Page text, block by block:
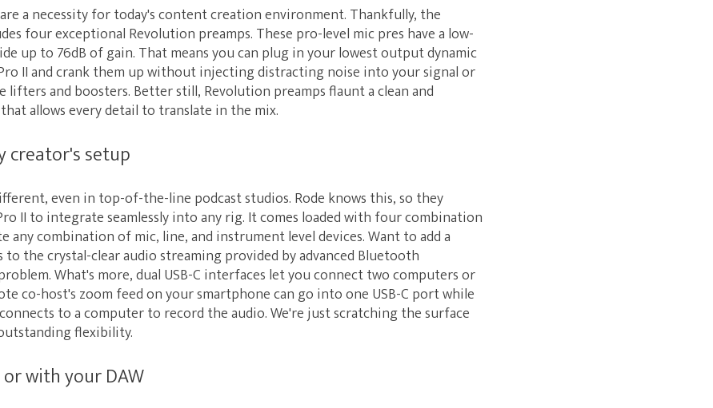
a necessity for today's content creation environment. Thankfully, the
four exceptional Revolution preamps. These pro-level mic pres have a low-
up to 76dB of gain. That means you can plug in your lowest output dynamic
II and crank them up without injecting distracting noise into your signal or
and boosters. Better still, Revolution preamps flaunt a clean and
allows every detail to translate in the mix.
creator's setup
even in top-of-the-line podcast studios. Rode knows this, so they
II to integrate seamlessly into any rig. It comes loaded with four combination
any combination of mic, line, and instrument level devices. Want to add a
to the crystal-clear audio streaming provided by advanced Bluetooth
What's more, dual USB-C interfaces let you connect two computers or
co-host's zoom feed on your smartphone can go into one USB-C port while
to a computer to record the audio. We're just scratching the surface
flexibility.
with your DAW